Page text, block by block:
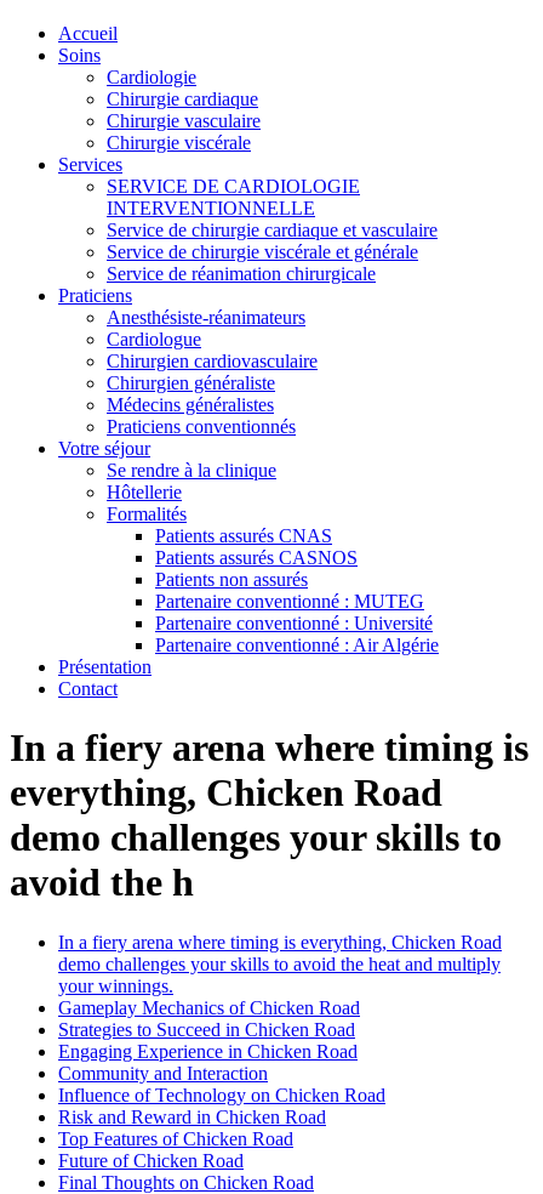
Accueil
Soins
Cardiologie
Chirurgie cardiaque
Chirurgie vasculaire
Chirurgie viscérale
Services
SERVICE DE CARDIOLOGIE
INTERVENTIONNELLE
Service de chirurgie cardiaque et vasculaire
Service de chirurgie viscérale et générale
Service de réanimation chirurgicale
Praticiens
Anesthésiste-réanimateurs
Cardiologue
Chirurgien cardiovasculaire
Chirurgien généraliste
Médecins généralistes
Praticiens conventionnés
Votre séjour
Se rendre à la clinique
Hôtellerie
Formalités
Patients assurés CNAS
Patients assurés CASNOS
Patients non assurés
Partenaire conventionné : MUTEG
Partenaire conventionné : Université
Partenaire conventionné : Air Algérie
Présentation
Contact
In a fiery arena where timing is
everything, Chicken Road
demo challenges your skills to
avoid the h
In a fiery arena where timing is everything, Chicken Road
demo challenges your skills to avoid the heat and multiply
your winnings.
Gameplay Mechanics of Chicken Road
Strategies to Succeed in Chicken Road
Engaging Experience in Chicken Road
Community and Interaction
Influence of Technology on Chicken Road
Risk and Reward in Chicken Road
Top Features of Chicken Road
Future of Chicken Road
Final Thoughts on Chicken Road